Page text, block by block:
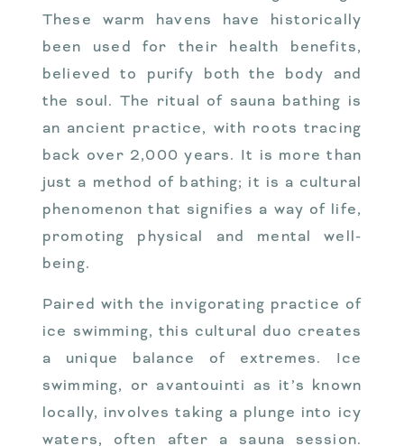
These warm havens have historically
been used for their health benefits,
believed to purify both the body and
the soul. The ritual of sauna bathing is
an ancient practice, with roots tracing
back over 2,000 years. It is more than
just a method of bathing; it is a cultural
phenomenon that signifies a way of life,
promoting physical and mental well-
being.
Paired with the invigorating practice of
ice swimming, this cultural duo creates
a unique balance of extremes. Ice
swimming, or avantouinti as it’s known
locally, involves taking a plunge into icy
waters, often after a sauna session.